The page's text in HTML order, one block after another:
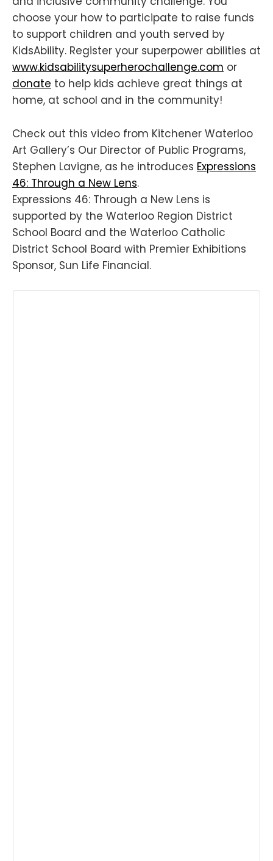
choose your how to participate to raise funds
to support children and youth served by
KidsAbility. Register your superpower abilities at
www.kidsabilitysuperherochallenge.com or
donate to help kids achieve great things at
home, at school and in the community!
Check out this video from Kitchener Waterloo
Art Gallery’s Our Director of Public Programs,
Stephen Lavigne, as he introduces Expressions
46: Through a New Lens.
Expressions 46: Through a New Lens is
supported by the Waterloo Region District
School Board and the Waterloo Catholic
District School Board with Premier Exhibitions
Sponsor, Sun Life Financial.